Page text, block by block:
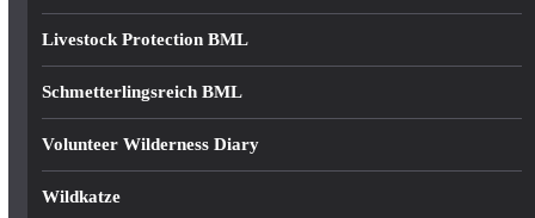
Livestock Protection BML
Schmetterlingsreich BML
Volunteer Wilderness Diary
Wildkatze